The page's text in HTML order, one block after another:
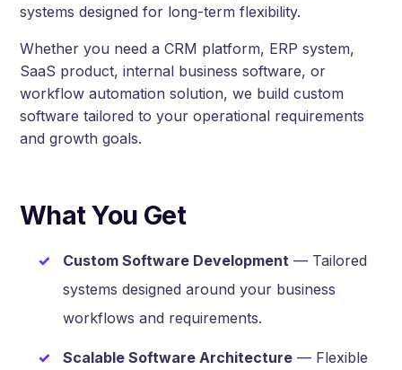
systems designed for long-term flexibility.
Whether you need a CRM platform, ERP system,
SaaS product, internal business software, or
workflow automation solution, we build custom
software tailored to your operational requirements
and growth goals.
What You Get
Custom Software Development — Tailored
systems designed around your business
workflows and requirements.
Scalable Software Architecture — Flexible